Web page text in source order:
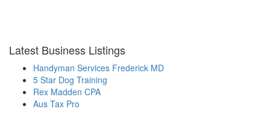
Latest Business Listings
Handyman Services Frederick MD
5 Star Dog Training
Rex Madden CPA
Aus Tax Pro